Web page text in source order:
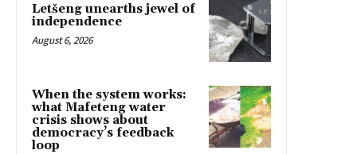
Letšeng unearths jewel of
independence
August 6, 2026
When the system works:
what Mafeteng water
crisis shows about
democracy’s feedback
loop